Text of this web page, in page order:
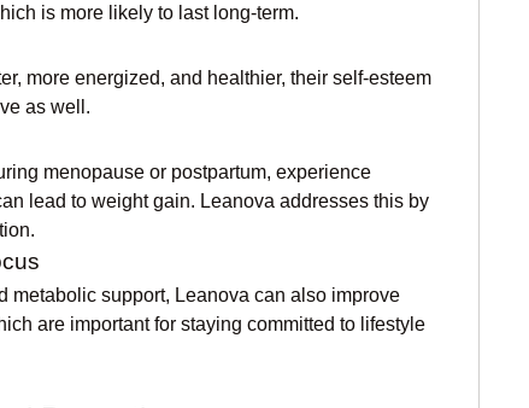
is more likely to last long-term.
more energized, and healthier, their self-esteem
as well.
menopause or postpartum, experience
lead to weight gain. Leanova addresses this by
metabolic support, Leanova can also improve
are important for staying committed to lifestyle